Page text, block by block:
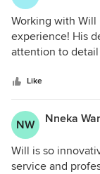
Working with Will
experience! His
attention to
the end result. I
associates.
Like
NW Nneka
Will is so
service and